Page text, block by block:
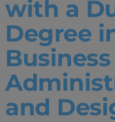
with a
Degree
Business
and